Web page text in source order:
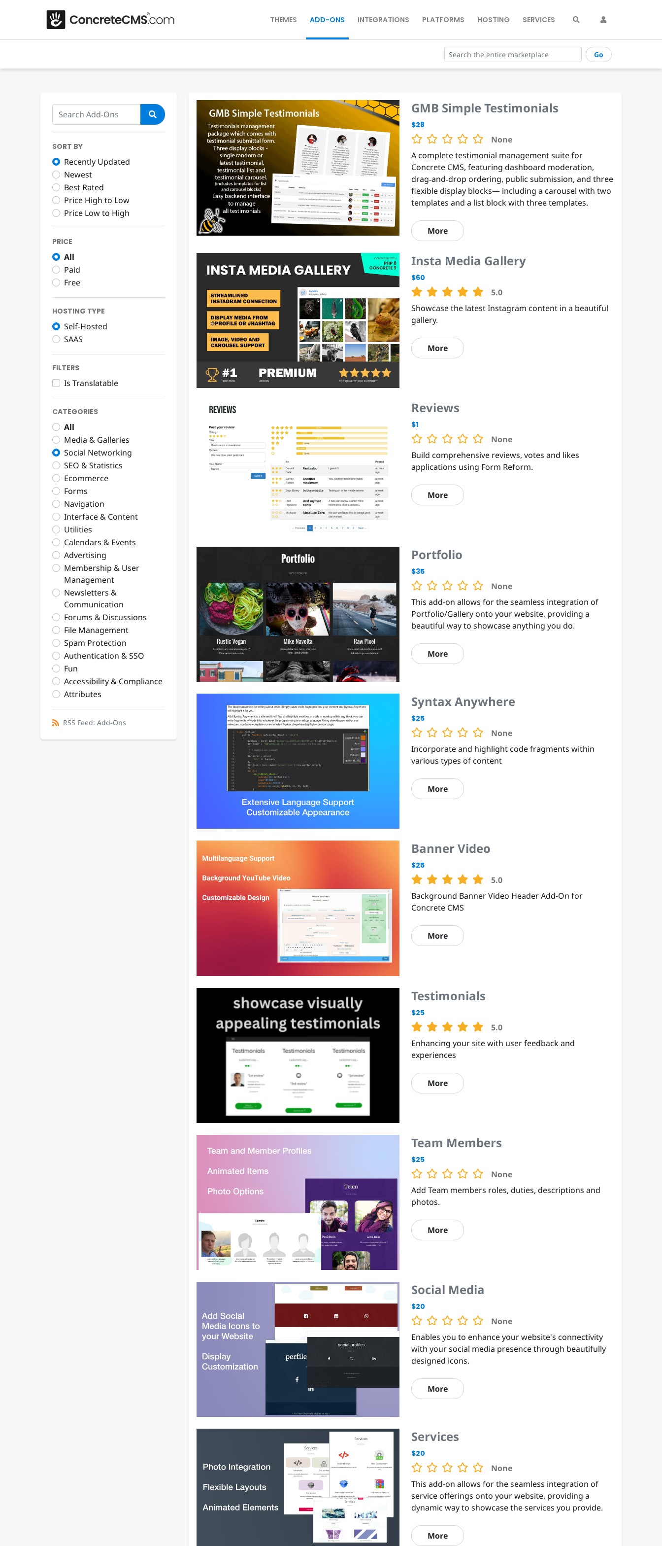
THEMES ADD-ONS INTEGRATIONS PLATFORMS HOSTING SERVICES
Go
SORT BY
Recently Updated
Newest
Best Rated
Price High to Low
Price Low to High
PRICE
All
Paid
Free
HOSTING TYPE
Self-Hosted
SAAS
FILTERS
Is Translatable
CATEGORIES
All
Media & Galleries
Social Networking
SEO & Statistics
Ecommerce
Forms
Navigation
Interface & Content
Utilities
Calendars & Events
Advertising
Membership & User
Management
Newsletters &
Communication
Forums & Discussions
File Management
Spam Protection
Authentication & SSO
Fun
Accessibility & Compliance
Attributes
RSS Feed: Add-Ons
GMB Simple Testimonials
$28
None
A complete testimonial management suite for
Concrete CMS, featuring dashboard moderation,
drag‑and‑drop ordering, public submission, and three
flexible display blocks— including a carousel with two
templates and a list block with three templates.
More
Insta Media Gallery
$60
5.0
Showcase the latest Instagram content in a beautiful
gallery.
More
Reviews
$1
None
Build comprehensive reviews, votes and likes
applications using Form Reform.
More
Portfolio
$35
None
This add-on allows for the seamless integration of
Portfolio/Gallery onto your website, providing a
beautiful way to showcase anything you do.
More
Syntax Anywhere
$25
None
Incorporate and highlight code fragments within
various types of content
More
Banner Video
$25
5.0
Background Banner Video Header Add-On for
Concrete CMS
More
Testimonials
$25
5.0
Enhancing your site with user feedback and
experiences
More
Team Members
$25
None
Add Team members roles, duties, descriptions and
photos.
More
Social Media
$20
None
Enables you to enhance your website's connectivity
with your social media presence through beautifully
designed icons.
More
Services
$20
None
This add-on allows for the seamless integration of
service offerings onto your website, providing a
dynamic way to showcase the services you provide.
More